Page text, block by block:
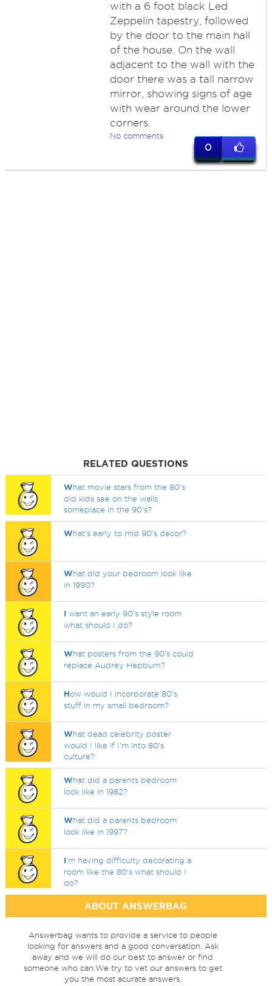
with a 6 foot black Led
Zeppelin tapestry, followed
by the door to the main hall
of the house. On the wall
adjacent to the wall with the
door there was a tall narrow
mirror, showing signs of age
with wear around the lower
corners.
No comments
0
RELATED QUESTIONS
What movie stars from the 80's
did kids see on the walls
someplace in the 90's?
What's early to mid 90's decor?
What did your bedroom look like
in 1990?
I want an early 90's style room
what should I do?
What posters from the 90's could
replace Audrey Hepburn?
How would I incorporate 80's
stuff in my small bedroom?
What dead celebrity poster
would I like if I'm into 80's
culture?
What did a parents bedroom
look like in 1982?
What did a parents bedroom
look like in 1997?
I'm having difficulty decorating a
room like the 80's what should I
do?
ABOUT ANSWERBAG
Answerbag wants to provide a service to people
looking for answers and a good conversation. Ask
away and we will do our best to answer or find
someone who can.We try to vet our answers to get
you the most acurate answers.